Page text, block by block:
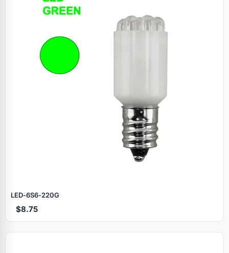
LED‑6S6‑220G
$8.75